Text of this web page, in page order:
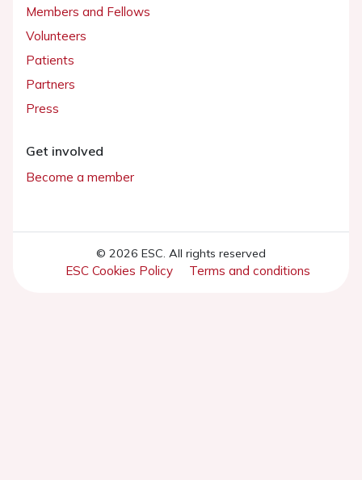
Members and Fellows
Volunteers
Patients
Partners
Press
Get involved
Become a member
© 2026 ESC. All rights reserved
ESC Cookies Policy Terms and conditions